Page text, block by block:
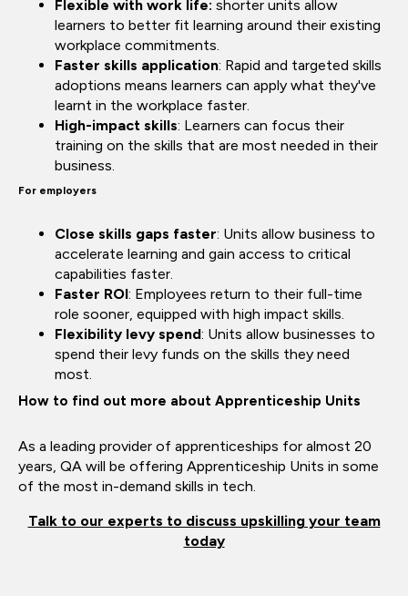
Flexible with work life: shorter units allow
learners to better fit learning around their existing
workplace commitments.
Faster skills application: Rapid and targeted skills
adoptions means learners can apply what they've
learnt in the workplace faster.
High-impact skills: Learners can focus their
training on the skills that are most needed in their
business.
For employers
Close skills gaps faster: Units allow business to
accelerate learning and gain access to critical
capabilities faster.
Faster ROI: Employees return to their full-time
role sooner, equipped with high impact skills.
Flexibility levy spend: Units allow businesses to
spend their levy funds on the skills they need
most.
How to find out more about Apprenticeship Units
As a leading provider of apprenticeships for almost 20
years, QA will be offering Apprenticeship Units in some
of the most in-demand skills in tech.
Talk to our experts to discuss upskilling your team
today